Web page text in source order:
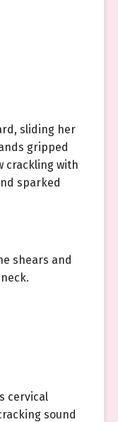
sliding her
gripped
crackling with
sparked
shears and
cervical
sound